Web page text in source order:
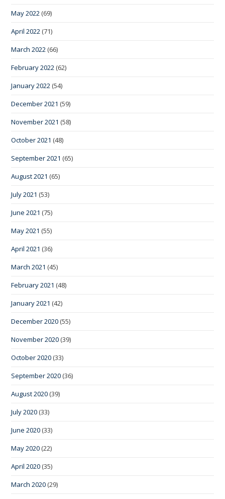
May 2022 (69)
April 2022 (71)
March 2022 (66)
February 2022 (62)
January 2022 (54)
December 2021 (59)
November 2021 (58)
October 2021 (48)
September 2021 (65)
August 2021 (65)
July 2021 (53)
June 2021 (75)
May 2021 (55)
April 2021 (36)
March 2021 (45)
February 2021 (48)
January 2021 (42)
December 2020 (55)
November 2020 (39)
October 2020 (33)
September 2020 (36)
August 2020 (39)
July 2020 (33)
June 2020 (33)
May 2020 (22)
April 2020 (35)
March 2020 (29)